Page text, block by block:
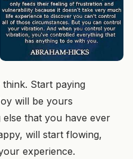
Start paying
will be yours
else that you have ever
will start flowing,
experience.